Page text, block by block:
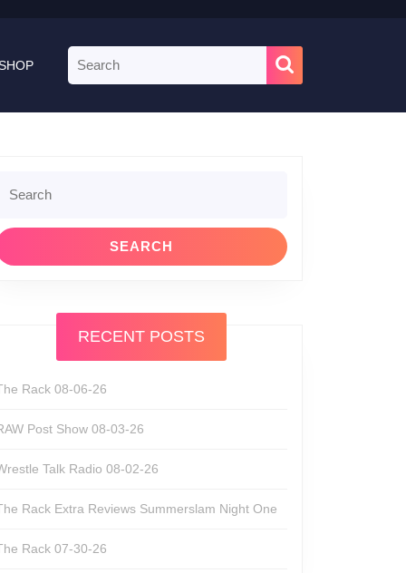
for:
for:
RECENT POSTS
Rack 08-06-26
Post Show 08-03-26
Talk Radio 08-02-26
Rack Extra Reviews Summerslam Night One
Rack 07-30-26